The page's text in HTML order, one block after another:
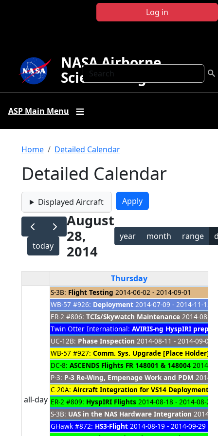
Log in
Search
NASA Airborne
Science Program
ASP Main Menu
Breadcrumb
Home Detailed Calendar
Detailed Calendar
Displayed Aircraft
today
August
28,
2014
year month range
Thursday
all-day
S-3B: Flight Testing 2014-06-02 - 2014-09-01
WB-57 #926: Deployment 2014-07-09 - 2014-11-12
ER-2 #806: TCIs/Skywatch Maintenance 2014-08-
Twin Otter International: AVIRIS-ng HyspIRI prep
UC-12B: Phase Inspection 2014-08-11 - 2014-09-09
WB-57 #927: Comm. Sys. Upgrade [Place Holder]
DC-8: ASCENDS Flights FR 148001 & 148004 2014-
P-3: P-3 Re-Wing, Empenage Work and PDM 2014-
C-20A: Aircraft Integration for VS14 Deployment
ER-2 #809: HyspIRI Flights 2014-08-18 - 2014-08-29
S-3B: UAS in the NAS Hardware Integration 2014-
GHawk #872: HS3-Flight 2014-08-19 - 2014-09-29